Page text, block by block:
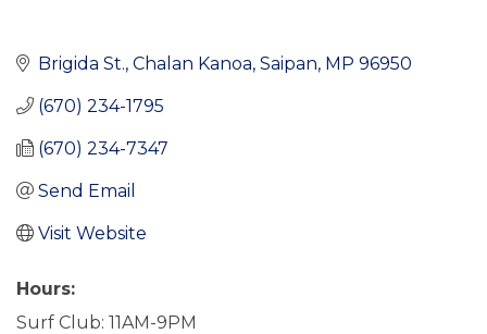
Brigida St. Chalan Kanoa Saipan MP 96950
(670) 234-1795
(670) 234-7347
Send Email
Visit Website
Hours:
Surf Club: 11AM-9PM